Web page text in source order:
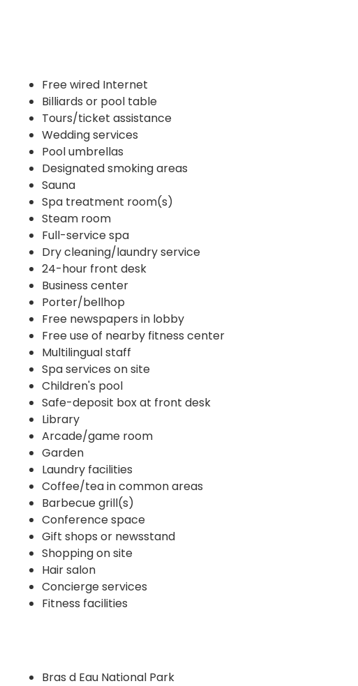
Free wired Internet
Billiards or pool table
Tours/ticket assistance
Wedding services
Pool umbrellas
Designated smoking areas
Sauna
Spa treatment room(s)
Steam room
Full-service spa
Dry cleaning/laundry service
24-hour front desk
Business center
Porter/bellhop
Free newspapers in lobby
Free use of nearby fitness center
Multilingual staff
Spa services on site
Children's pool
Safe-deposit box at front desk
Library
Arcade/game room
Garden
Laundry facilities
Coffee/tea in common areas
Barbecue grill(s)
Conference space
Gift shops or newsstand
Shopping on site
Hair salon
Concierge services
Fitness facilities
Bras d Eau National Park